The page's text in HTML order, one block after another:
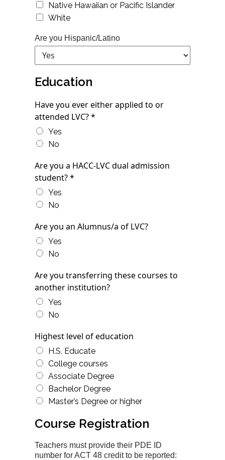
Native Hawaiian or Pacific Islander
White
Are you Hispanic/Latino
Education
Have you ever either applied to or
attended LVC? *
Yes
No
Are you a HACC-LVC dual admission
student? *
Yes
No
Are you an Alumnus/a of LVC?
Yes
No
Are you transferring these courses to
another institution?
Yes
No
Highest level of education
H.S. Educate
College courses
Associate Degree
Bachelor Degree
Master’s Degree or higher
Course Registration
Teachers must provide their PDE ID
number for ACT 48 credit to be reported: